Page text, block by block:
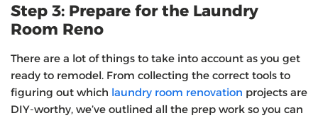
Step 3: Prepare for the Laundry
Room Reno
There are a lot of things to take into account as you get
ready to remodel. From collecting the correct tools to
figuring out which laundry room renovation projects are
DIY-worthy, we’ve outlined all the prep work so you can